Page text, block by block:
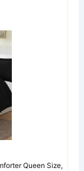
Queen Size,